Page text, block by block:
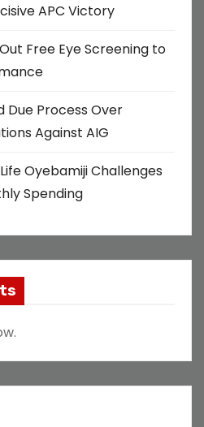
APC Victory
Free Eye Screening to
Due Process Over
Against AIG
Oyebamiji Challenges
Spending